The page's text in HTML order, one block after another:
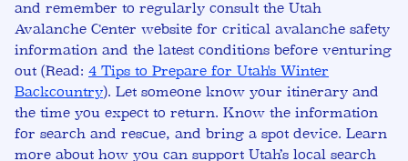
and remember to regularly consult the Utah
Avalanche Center website for critical avalanche safety
information and the latest conditions before venturing
out (Read: 4 Tips to Prepare for Utah's Winter
Backcountry). Let someone know your itinerary and
the time you expect to return. Know the information
for search and rescue, and bring a spot device. Learn
more about how you can support Utah’s local search